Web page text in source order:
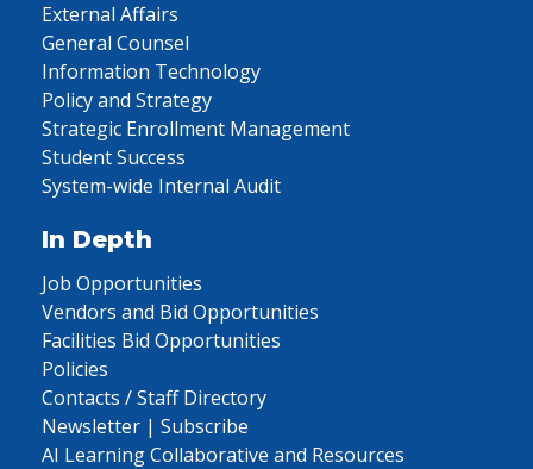
External Affairs
General Counsel
Information Technology
Policy and Strategy
Strategic Enrollment Management
Student Success
System-wide Internal Audit
In Depth
Job Opportunities
Vendors and Bid Opportunities
Facilities Bid Opportunities
Policies
Contacts / Staff Directory
Newsletter | Subscribe
AI Learning Collaborative and Resources